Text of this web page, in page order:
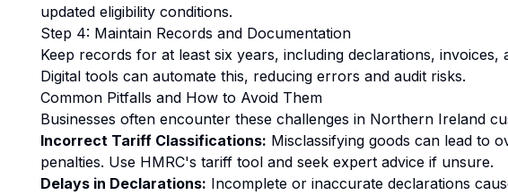
updated eligibility conditions.
Step 4: Maintain Records and Documentation
Keep records for at least six years, including declarations,
Digital tools can automate this, reducing errors and audit risks.
Common Pitfalls and How to Avoid Them
Businesses often encounter these challenges in Northern Ireland
Incorrect Tariff Classifications: Misclassifying goods can lead to
penalties. Use HMRC's tariff tool and seek expert advice if unsure.
Delays in Declarations: Incomplete or inaccurate declarations